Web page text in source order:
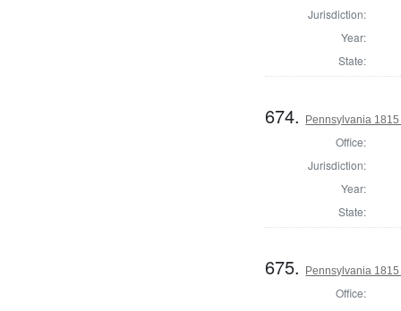
Jurisdiction:
Year:
State:
674. Pennsylvania
Office:
Jurisdiction:
Year:
State:
675. Pennsylvania
Office: